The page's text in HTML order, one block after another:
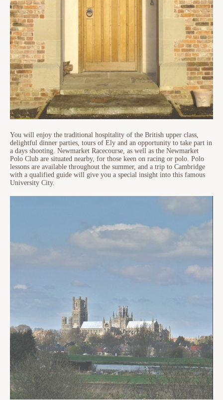
You will enjoy the traditional hospitality of the British upper class,
delightful dinner parties, tours of Ely and an opportunity to take part in
a days shooting. Newmarket Racecourse, as well as the Newmarket
Polo Club are situated nearby, for those keen on racing or polo. Polo
lessons are available throughout the summer, and a trip to Cambridge
with a qualified guide will give you a special insight into this famous
University City.